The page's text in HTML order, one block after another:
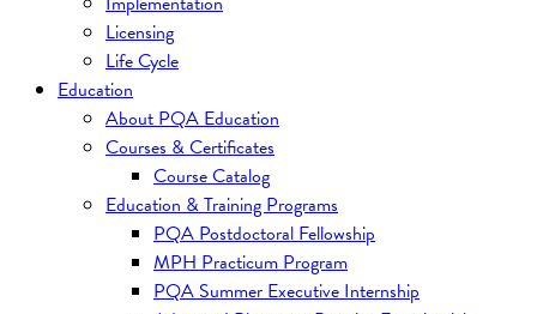
Licensing
Life Cycle
Education
About PQA Education
Courses & Certificates
Course Catalog
Education & Training Programs
PQA Postdoctoral Fellowship
MPH Practicum Program
PQA Summer Executive Internship